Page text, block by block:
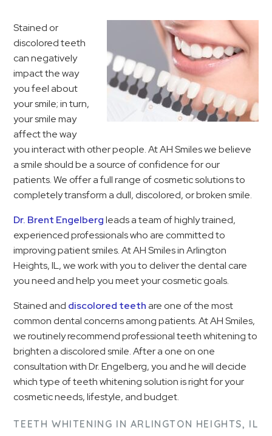
Stained or
discolored teeth
can negatively
impact the way
you feel about
your smile; in turn,
your smile may
affect the way
you interact with other people. At AH Smiles we believe
a smile should be a source of confidence for our
patients. We offer a full range of cosmetic solutions to
completely transform a dull, discolored, or broken smile.
Dr. Brent Engelbergleads a team of highly trained,
experienced professionals who are committed to
improving patient smiles. At AH Smiles in Arlington
Heights, IL, we work with you to deliver the dental care
you need and help you meet your cosmetic goals.
Stained and discolored teethare one of the most
common dental concerns among patients. At AH Smiles,
we routinely recommend professional teeth whitening to
brighten a discolored smile. After a one on one
consultation with Dr. Engelberg, you and he will decide
which type of teeth whitening solution is right for your
cosmetic needs, lifestyle, and budget.
TEETH WHITENING IN ARLINGTON HEIGHTS, IL